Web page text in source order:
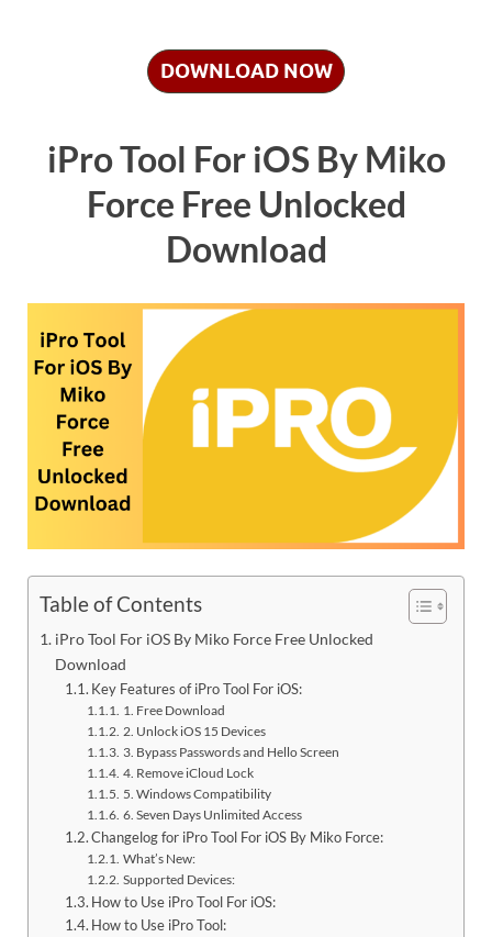
DOWNLOAD NOW
iPro Tool For iOS By Miko
Force Free Unlocked
Download
Table of Contents
iPro Tool For iOS By Miko Force Free Unlocked
Download
Key Features of iPro Tool For iOS:
1. Free Download
2. Unlock iOS 15 Devices
3. Bypass Passwords and Hello Screen
4. Remove iCloud Lock
5. Windows Compatibility
6. Seven Days Unlimited Access
Changelog for iPro Tool For iOS By Miko Force:
What’s New:
Supported Devices:
How to Use iPro Tool For iOS:
How to Use iPro Tool: